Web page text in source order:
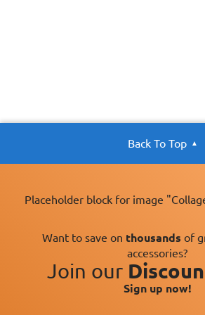
Back To Top
Placeholder block for image
Want to save on thousands of
accessories?
Join our
Sign up now!